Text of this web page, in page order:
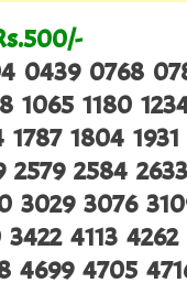
0439 0768
1065 1180
1787 1804
2579 2584
3029 3076
3422 4113
4699 4705